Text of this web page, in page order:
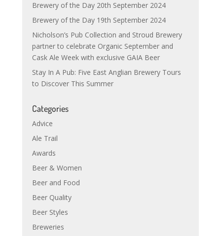
Brewery of the Day 20th September 2024
Brewery of the Day 19th September 2024
Nicholson’s Pub Collection and Stroud Brewery
partner to celebrate Organic September and
Cask Ale Week with exclusive GAIA Beer
Stay In A Pub: Five East Anglian Brewery Tours
to Discover This Summer
Categories
Advice
Ale Trail
Awards
Beer & Women
Beer and Food
Beer Quality
Beer Styles
Breweries